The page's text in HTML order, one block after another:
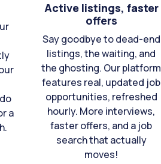
a
Active listings, faster
offers
Say goodbye to dead-end
listings, the waiting, and
the ghosting. Our platform
features real, updated job
opportunities, refreshed
hourly. More interviews,
faster offers, and a job
search that actually
moves!